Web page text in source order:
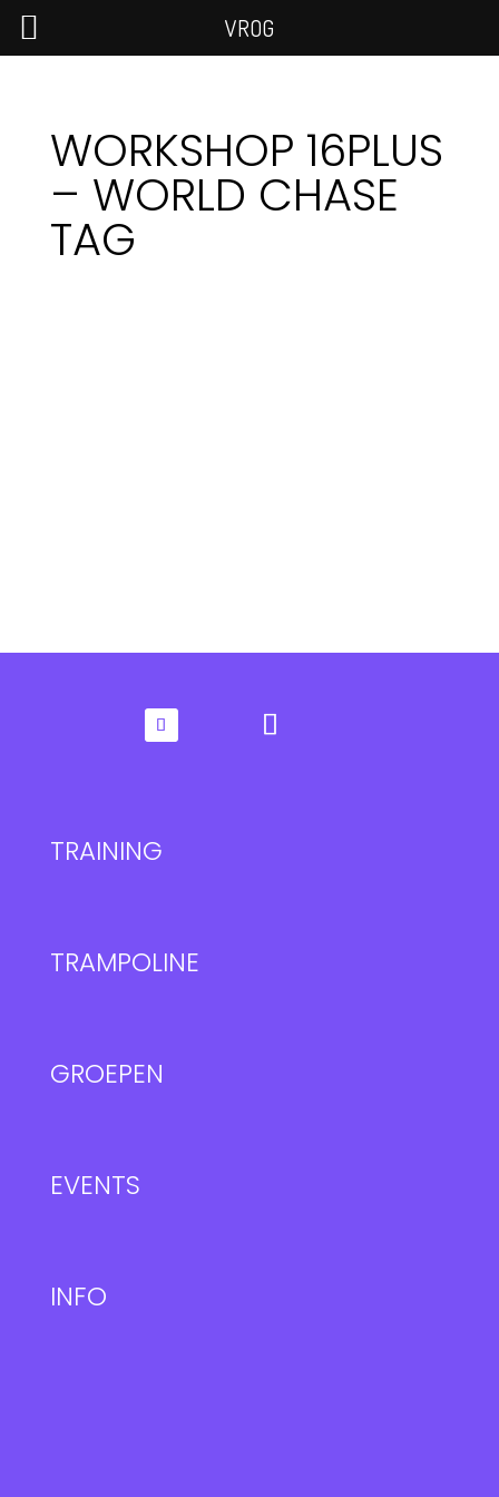
WORKSHOP 16PLUS
– WORLD CHASE
TAG
TRAINING
TRAMPOLINE
GROEPEN
EVENTS
INFO
VROG